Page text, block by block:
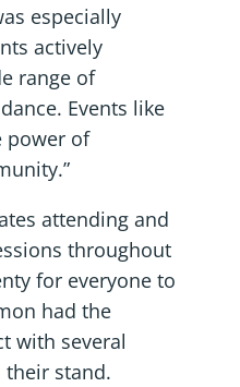
especially
actively
range of
Events like
power of
attending and
throughout
for everyone to
had the
with several
their stand.